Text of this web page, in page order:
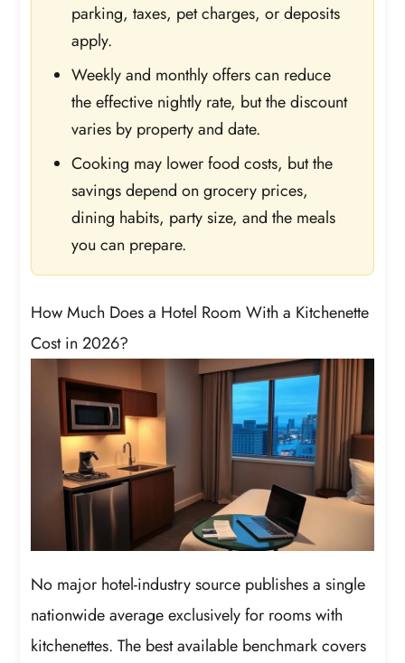
parking, taxes, pet charges, or deposits
apply.
Weekly and monthly offers can reduce
the effective nightly rate, but the discount
varies by property and date.
Cooking may lower food costs, but the
savings depend on grocery prices,
dining habits, party size, and the meals
you can prepare.
How Much Does a Hotel Room With a Kitchenette
Cost in 2026?
No major hotel-industry source publishes a single
nationwide average exclusively for rooms with
kitchenettes. The best available benchmark covers